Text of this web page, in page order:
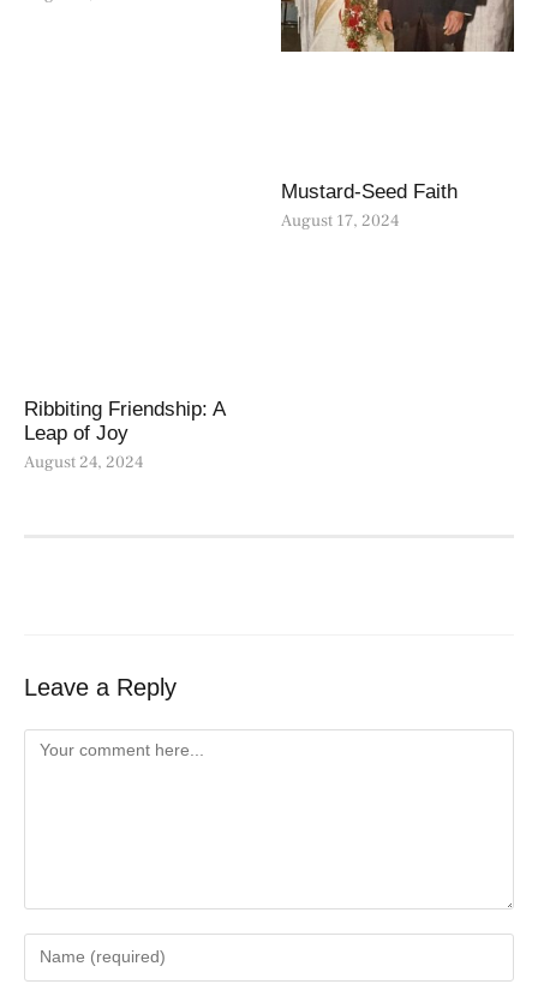
Mustard-Seed Faith
August 17, 2024
Ribbiting Friendship: A
Leap of Joy
August 24, 2024
Leave a Reply